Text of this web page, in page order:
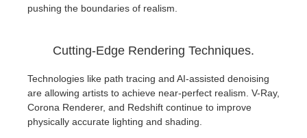
pushing the boundaries of realism.
Cutting-Edge Rendering Techniques.
Technologies like path tracing and AI-assisted denoising
are allowing artists to achieve near-perfect realism. V-Ray,
Corona Renderer, and Redshift continue to improve
physically accurate lighting and shading.